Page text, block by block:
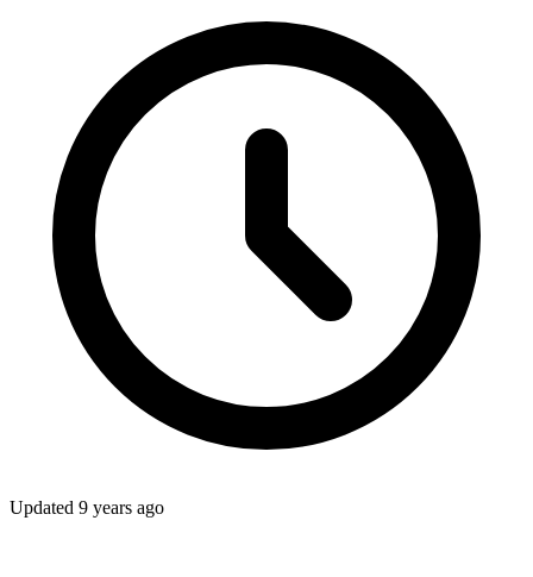
Updated 9 years ago